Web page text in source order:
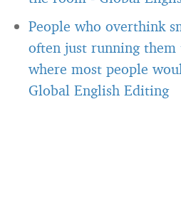
People who overthink
often just running
where most people
Global English Editing